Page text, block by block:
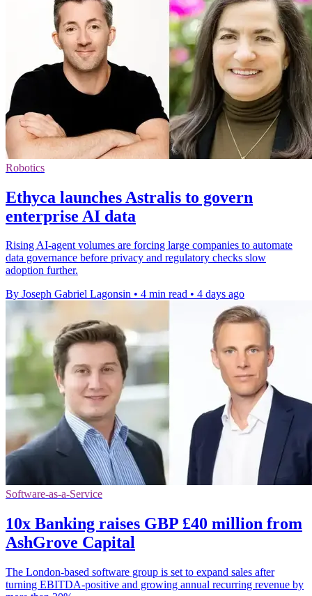
Robotics
Ethyca launches Astralis to govern
enterprise AI data
Rising AI-agent volumes are forcing large companies to automate
data governance before privacy and regulatory checks slow
adoption further.
By Joseph Gabriel Lagonsin • 4 min read • 4 days ago
Software-as-a-Service
10x Banking raises GBP £40 million from
AshGrove Capital
The London-based software group is set to expand sales after
turning EBITDA-positive and growing annual recurring revenue by